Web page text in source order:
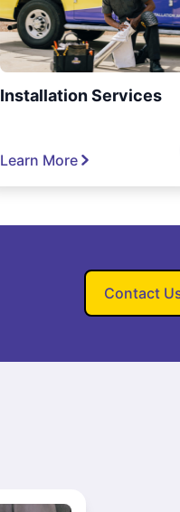
Installation Services
Learn More
Contact